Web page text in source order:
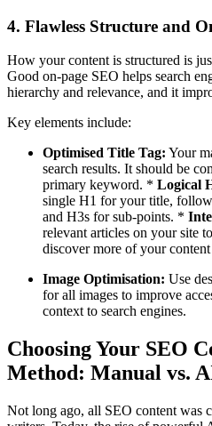
4. Flawless Structure and
How your content is structured is
Good on-page SEO helps search
hierarchy and relevance, and it
Key elements include:
Optimised Title Tag: Your
search results. It should be
primary keyword. * Logical
single H1 for your title,
and H3s for sub-points. *
relevant articles on your site
discover more of your
Image Optimisation: Use
for all images to improve
context to search engines.
Choosing Your SEO
Method: Manual vs.
Not long ago, all SEO content was